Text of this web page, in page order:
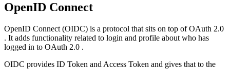
OpenID Connect
OpenID Connect (OIDC) is a protocol that sits on top of OAuth 2.0
. It adds functionality related to login and profile about who has
logged in to OAuth 2.0 .
OIDC provides ID Token and Access Token and gives that to the